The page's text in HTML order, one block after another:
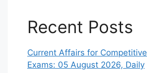
Recent Posts
Current Affairs for Competitive
Exams: 05 August 2026, Daily